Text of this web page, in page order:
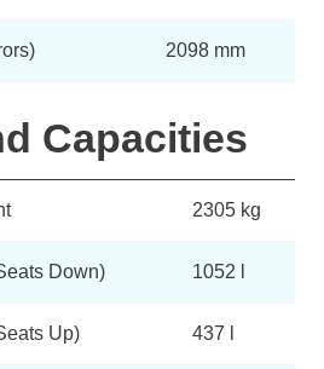
2098 mm
Capacities
2305 kg
Down) 1052 l
Up) 437 l